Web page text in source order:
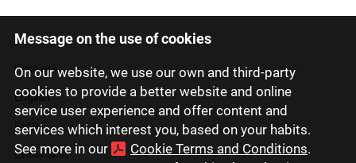
Message on the use of cookies
On our website, we use our own and third-party
cookies to provide a better website and online
service user experience and offer content and
services which interest you, based on your habits.
See more in our
Cookie Terms and Conditions.
Latviski
Русский
English
Eesti
Lietuviškai